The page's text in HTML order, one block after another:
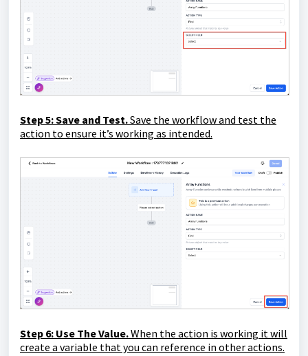
Step 5: Save and Test.Save the workflow and test the
action to ensure it’s working as intended.
Step 6: Use The Value.When the action is working it will
create a variable that you can reference in other actions.